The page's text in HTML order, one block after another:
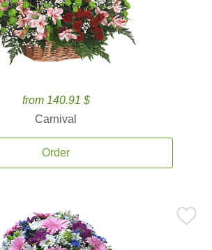
from 140.91 $
Carnival
Order